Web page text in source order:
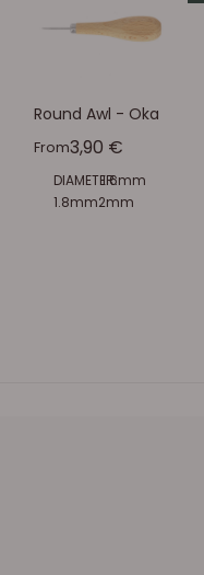
Round Awl - Oka
FromSale price
3,90 €
DIAMETER:1.6mm
1.8mm2mm